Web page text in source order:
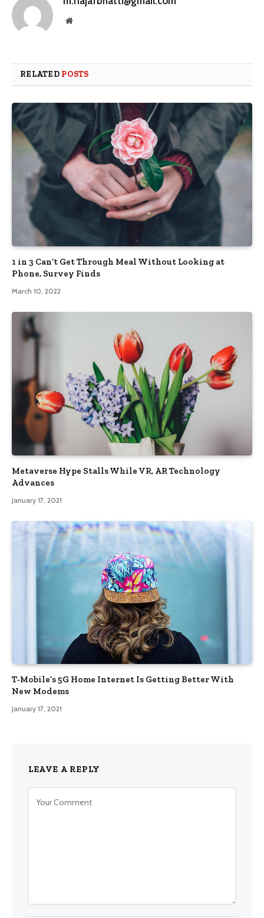
Website
RELATED POSTS
1 in 3 Can’t Get Through Meal Without Looking at
Phone, Survey Finds
March 10, 2022
Metaverse Hype Stalls While VR, AR Technology
Advances
January 17, 2021
T-Mobile’s 5G Home Internet Is Getting Better With
New Modems
January 17, 2021
LEAVE A REPLY